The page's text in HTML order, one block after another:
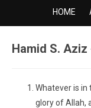
HOME
Hamid S.
Whatever is in
glory of Allah,